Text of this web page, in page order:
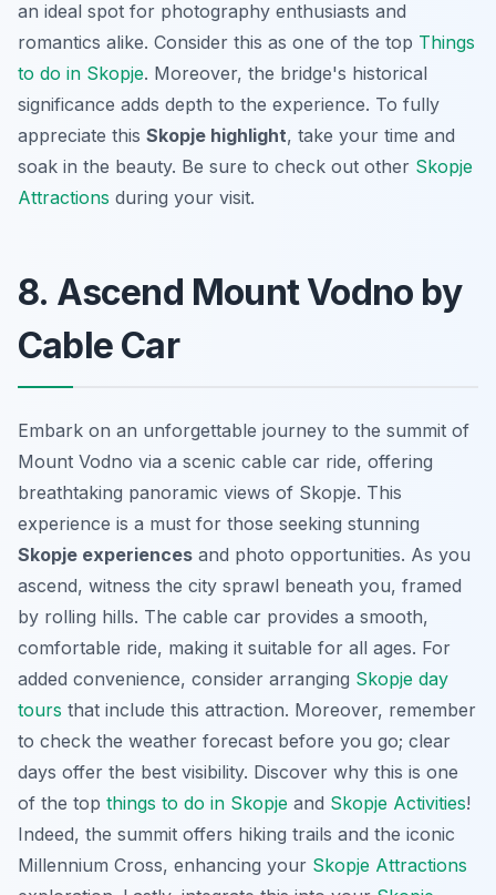
an ideal spot for photography enthusiasts and
romantics alike. Consider this as one of the top Things
to do in Skopje. Moreover, the bridge's historical
significance adds depth to the experience. To fully
appreciate this Skopje highlight, take your time and
soak in the beauty. Be sure to check out other Skopje
Attractions during your visit.
8. Ascend Mount Vodno by
Cable Car
Embark on an unforgettable journey to the summit of
Mount Vodno via a scenic cable car ride, offering
breathtaking panoramic views of Skopje. This
experience is a must for those seeking stunning
Skopje experiences and photo opportunities. As you
ascend, witness the city sprawl beneath you, framed
by rolling hills. The cable car provides a smooth,
comfortable ride, making it suitable for all ages. For
added convenience, consider arranging Skopje day
tours that include this attraction. Moreover, remember
to check the weather forecast before you go; clear
days offer the best visibility. Discover why this is one
of the top things to do in Skopje and Skopje Activities!
Indeed, the summit offers hiking trails and the iconic
Millennium Cross, enhancing your Skopje Attractions